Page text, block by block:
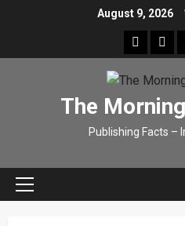
August 9, 2026
facebook
The
Publishing Facts –
Primary